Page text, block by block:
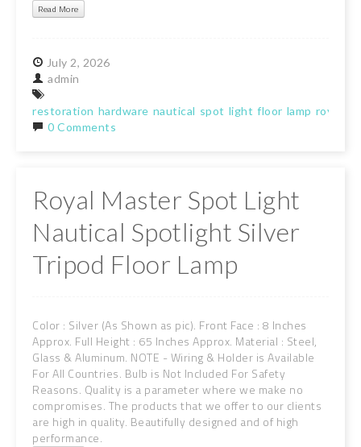
Read More
July 2, 2026
admin
restoration hardware nautical spot light floor lamp royal
0 Comments
Royal Master Spot Light
Nautical Spotlight Silver
Tripod Floor Lamp
Color : Silver (As Shown as pic). Front Face : 8 Inches
Approx. Full Height : 65 Inches Approx. Material : Steel,
Glass & Aluminum. NOTE - Wiring & Holder is Available
For All Countries. Bulb is Not Included For Safety
Reasons. Quality is a parameter where we make no
compromises. The products that we offer to our clients
are high in quality. Beautifully designed and of high
performance.